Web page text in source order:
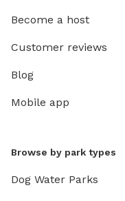
Become a host
Customer reviews
Blog
Mobile app
Browse by park types
Dog Water Parks